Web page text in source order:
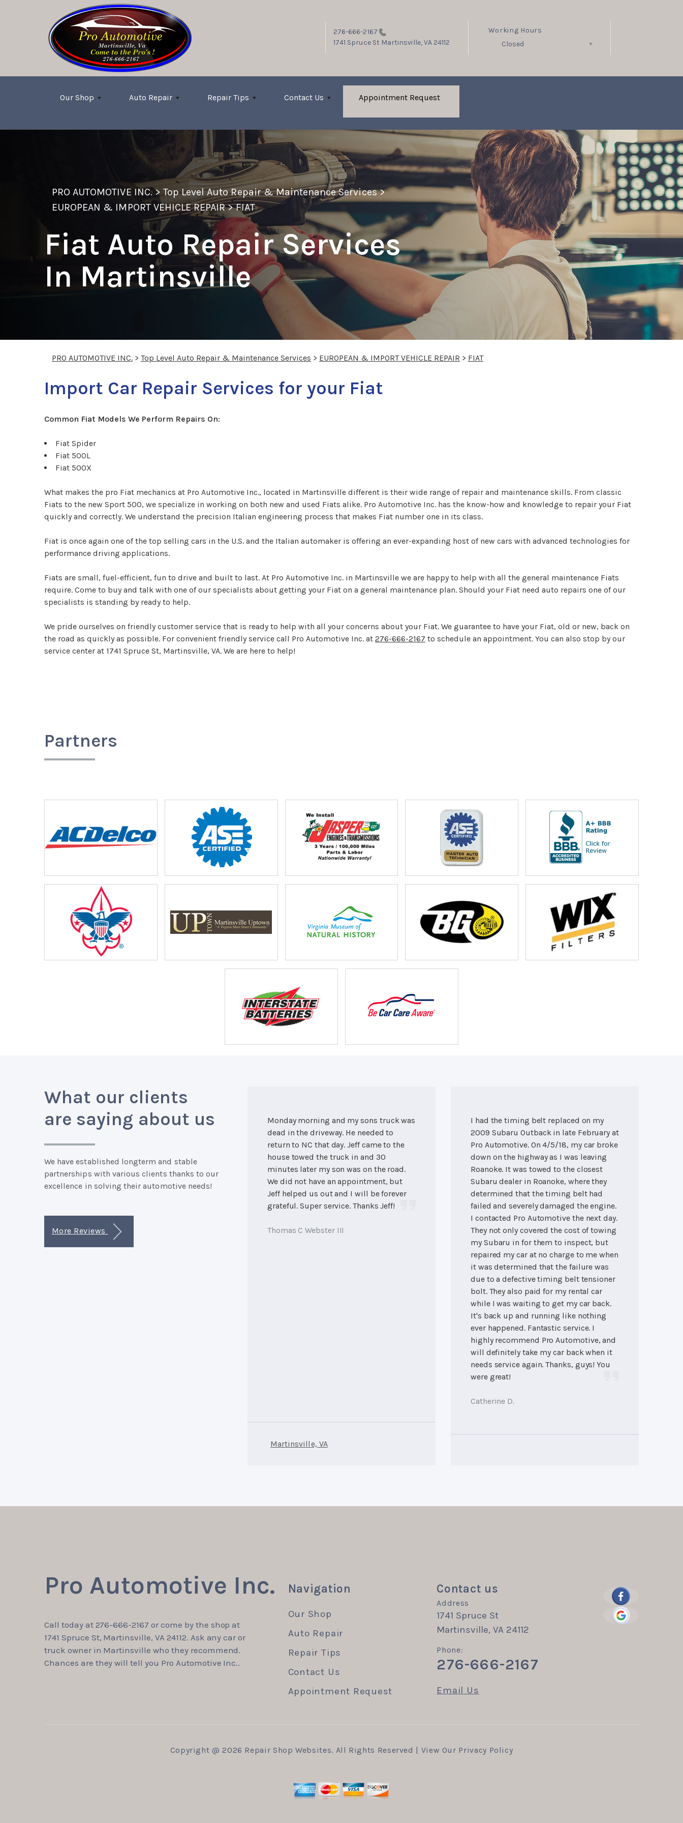
Skip to main content
276-666-2167
1741 Spruce St Martinsville, VA 24112
Working Hours
Closed
Our Shop Auto Repair Repair Tips Contact Us Appointment Request
PRO AUTOMOTIVE INC.>Top Level Auto Repair & Maintenance Services>
EUROPEAN & IMPORT VEHICLE REPAIR>FIAT
Fiat Auto Repair Services
In Martinsville
PRO AUTOMOTIVE INC. > Top Level Auto Repair & Maintenance Services > EUROPEAN & IMPORT VEHICLE REPAIR > FIAT
Import Car Repair Services for your Fiat
Common Fiat Models We Perform Repairs On:
Fiat Spider
Fiat 500L
Fiat 500X
What makes the pro Fiat mechanics at Pro Automotive Inc., located in Martinsville different is their wide range of repair and maintenance skills. From classic
Fiats to the new Sport 500, we specialize in working on both new and used Fiats alike. Pro Automotive Inc. has the know-how and knowledge to repair your Fiat
quickly and correctly. We understand the precision Italian engineering process that makes Fiat number one in its class.
Fiat is once again one of the top selling cars in the U.S. and the Italian automaker is offering an ever-expanding host of new cars with advanced technologies for
performance driving applications.
Fiats are small, fuel-efficient, fun to drive and built to last. At Pro Automotive Inc. in Martinsville we are happy to help with all the general maintenance Fiats
require. Come to buy and talk with one of our specialists about getting your Fiat on a general maintenance plan. Should your Fiat need auto repairs one of our
specialists is standing by ready to help.
We pride ourselves on friendly customer service that is ready to help with all your concerns about your Fiat. We guarantee to have your Fiat, old or new, back on
the road as quickly as possible. For convenient friendly service call Pro Automotive Inc. at 276-666-2167 to schedule an appointment. You can also stop by our
service center at 1741 Spruce St, Martinsville, VA. We are here to help!
Partners
What our clients
are saying about us
We have established longterm and stable
partnerships with various clients thanks to our
excellence in solving their automotive needs!
More Reviews
Monday morning and my sons truck was
dead in the driveway. He needed to
return to NC that day. Jeff came to the
house towed the truck in and 30
minutes later my son was on the road.
We did not have an appointment, but
Jeff helped us out and I will be forever
grateful. Super service. Thanks Jeff!
Thomas C Webster III
Martinsville, VA
I had the timing belt replaced on my
2009 Subaru Outback in late February at
Pro Automotive. On 4/5/18, my car broke
down on the highway as I was leaving
Roanoke. It was towed to the closest
Subaru dealer in Roanoke, where they
determined that the timing belt had
failed and severely damaged the engine.
I contacted Pro Automotive the next day.
They not only covered the cost of towing
my Subaru in for them to inspect, but
repaired my car at no charge to me when
it was determined that the failure was
due to a defective timing belt tensioner
bolt. They also paid for my rental car
while I was waiting to get my car back.
It's back up and running like nothing
ever happened. Fantastic service. I
highly recommend Pro Automotive, and
will definitely take my car back when it
needs service again. Thanks, guys! You
were great!
Catherine D.
Pro Automotive Inc.
Call today at 276-666-2167 or come by the shop at
1741 Spruce St, Martinsville, VA 24112. Ask any car or
truck owner in Martinsville who they recommend.
Chances are they will tell you Pro Automotive Inc..
Navigation
Our Shop
Auto Repair
Repair Tips
Contact Us
Appointment Request
Contact us
Address
1741 Spruce St
Martinsville, VA 24112
Phone:
276-666-2167
Email Us
Copyright @2026 Repair Shop Websites. All Rights Reserved | View Our Privacy Policy